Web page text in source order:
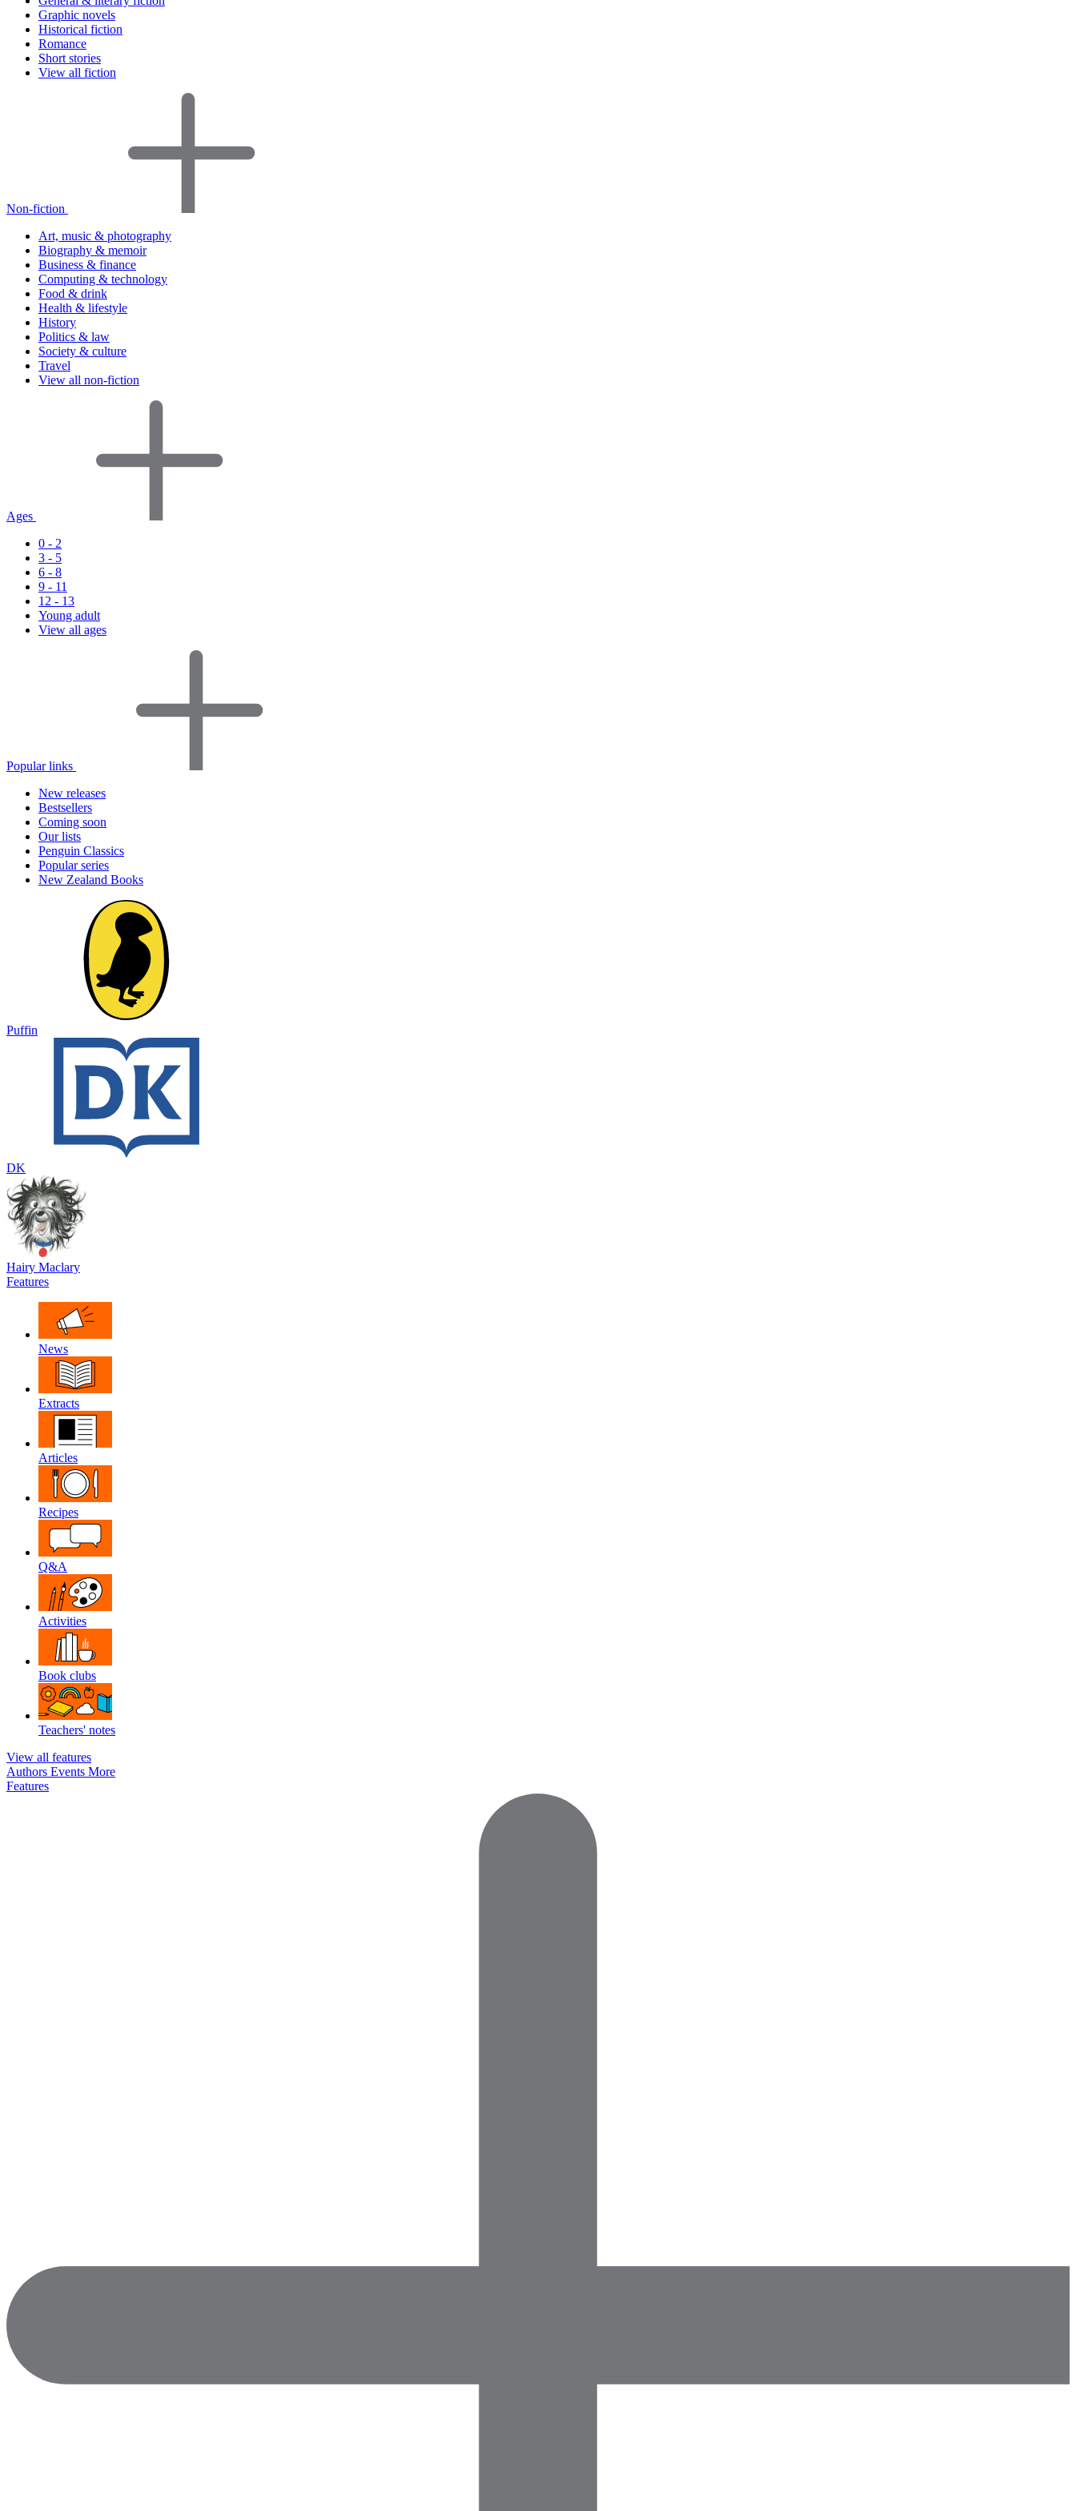
Graphic novels
Historical fiction
Romance
Short stories
View all fiction
Non-fiction
Art, music & photography
Biography & memoir
Business & finance
Computing & technology
Food & drink
Health & lifestyle
History
Politics & law
Society & culture
Travel
View all non-fiction
Ages
0 - 2
3 - 5
6 - 8
9 - 11
12 - 13
Young adult
View all ages
Popular links
New releases
Bestsellers
Coming soon
Our lists
Penguin Classics
Popular series
New Zealand Books
Puffin
DK
Hairy Maclary
Features
News
Extracts
Articles
Recipes
Q&A
Activities
Book clubs
Teachers' notes
View all features
Authors Events More
Features